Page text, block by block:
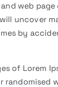
web
uncover
by
of Lorem
randomised